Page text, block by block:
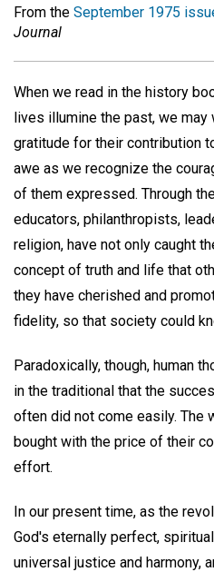
From the September 1975
Journal
When we read in the history
lives illumine the past, we
gratitude for their contribution
awe as we recognize the
of them expressed. Through
educators, philanthropists,
religion, have not only caught
concept of truth and life that
they have cherished and
fidelity, so that society could
Paradoxically, though, human
in the traditional that the
often did not come easily. The
bought with the price of their
effort.
In our present time, as the
God's eternally perfect,
universal justice and harmony,